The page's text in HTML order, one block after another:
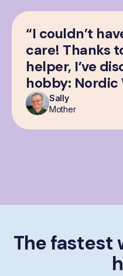
“I couldn’t
care! Thanks
helper, I’ve
hobby: Nordic
Sally
Mother
The fastest